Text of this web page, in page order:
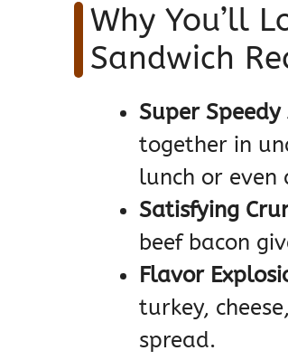
Why You’ll
Sandwich
Super Speedy
together in
lunch or even
Satisfying
beef bacon
Flavor
turkey,
spread.